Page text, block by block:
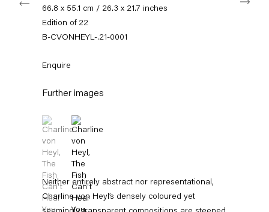
Subscribe to our mailing list
Sign-up
Maps
66.8 x 55.1 cm / 26.3 x 21.7 inches
Edition of 22
B-CVONHEYL-.21-0001
Enquire
Further images
(View a larger image of thumbnail 1 )
, currently selected.
, currently selected.
, currently selected.
(View a larger image of thumbnail 2 )
Neither entirely abstract nor representational,
Charline von Heyl’s densely coloured yet